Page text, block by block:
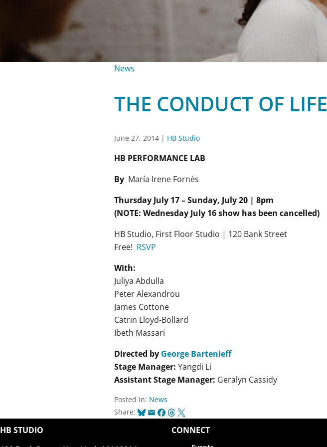
News
THE CONDUCT OF LIFE
June 27, 2014 | HB Studio
HB PERFORMANCE LAB
By María Irene Fornés
Thursday July 17 – Sunday, July 20 | 8pm
(NOTE: Wednesday July 16 show has been cancelled)
HB Studio, First Floor Studio | 120 Bank Street
Free! RSVP
With:
Juliya Abdulla
Peter Alexandrou
James Cottone
Catrin Lloyd-Bollard
Ibeth Massari
Directed by George Bartenieff
Stage Manager: Yangdi Li
Assistant Stage Manager: Geralyn Cassidy
Posted in: News
Share: Bluesky
EmailFacebook
Threads
X
HB STUDIO
CONNECT